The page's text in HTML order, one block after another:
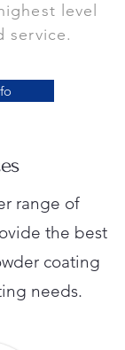
level
service.
range of
the best
coating
needs.